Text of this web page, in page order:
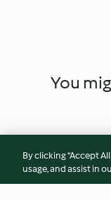
You
By clicking “Accept
usage, and assist in